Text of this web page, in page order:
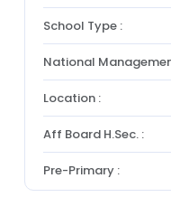
School Type :
National
Location :
Aff Board H.Sec. :
Pre-Primary :